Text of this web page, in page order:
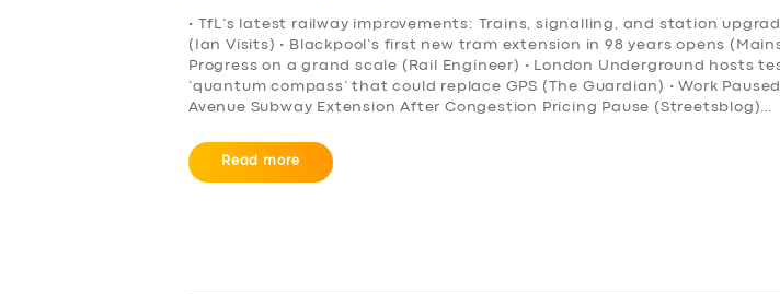
• TfL’s latest railway improvements: Trains, signalling, and station
(Ian Visits) • Blackpool’s first new tram extension in 98 years opens
Progress on a grand scale (Rail Engineer) • London Underground hosts
‘quantum compass’ that could replace GPS (The Guardian) • Work
Avenue Subway Extension After Congestion Pricing Pause (Streetsblog)…
Read more